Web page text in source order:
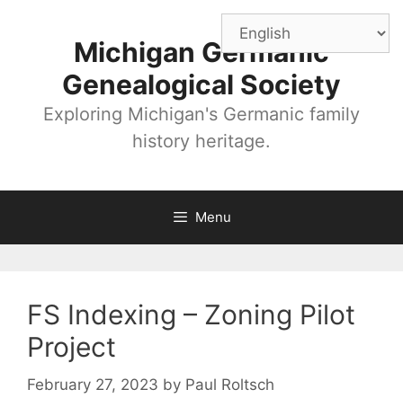
Michigan Germanic
Genealogical Society
Exploring Michigan's Germanic family
history heritage.
Menu
FS Indexing – Zoning Pilot
Project
February 27, 2023 by Paul Roltsch